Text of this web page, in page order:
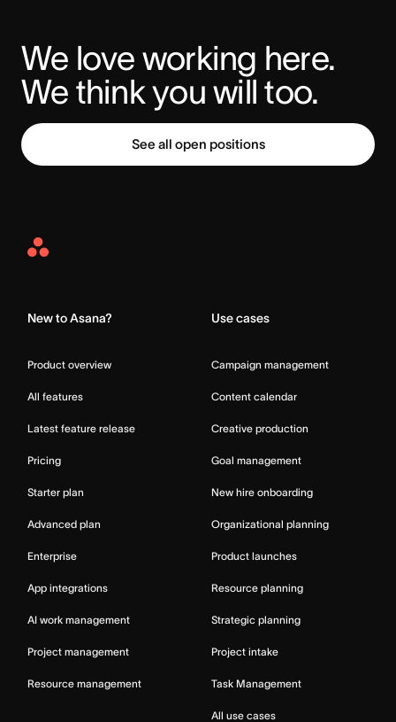
We love working here.
We think you will too.
See all open positions
Asana
New to Asana?
Product overview
All features
Latest feature release
Pricing
Starter plan
Advanced plan
Enterprise
App integrations
AI work management
Project management
Resource management
Use cases
Campaign management
Content calendar
Creative production
Goal management
New hire onboarding
Organizational planning
Product launches
Resource planning
Strategic planning
Project intake
Task Management
All use cases